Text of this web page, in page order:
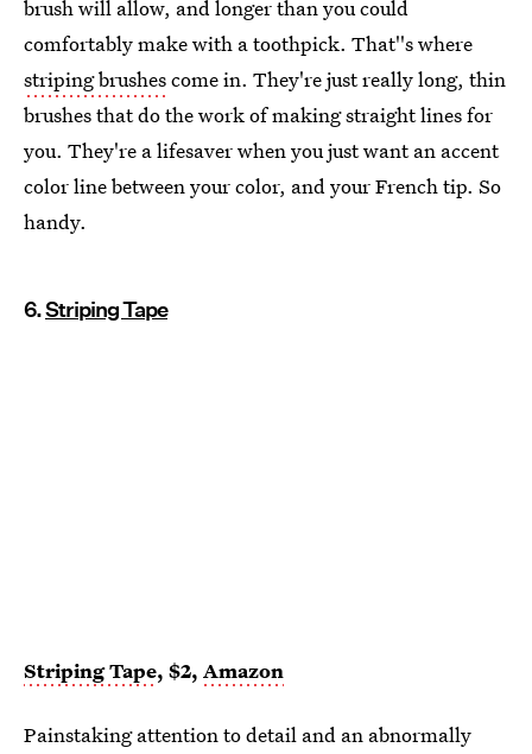
brush will allow, and longer than you could
comfortably make with a toothpick. That''s where
striping brushescome in. They're just really long, thin
brushes that do the work of making straight lines for
you. They're a lifesaver when you just want an accent
color line between your color, and your French tip. So
handy.
6.Striping Tape
Striping Tape, $2, Amazon
Painstaking attention to detail and an abnormally